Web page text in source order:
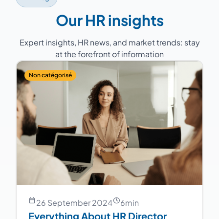
Our HR insights
Expert insights, HR news, and market trends: stay
at the forefront of information
Non catégorisé
26 September 2024 6min
Everything About HR Director